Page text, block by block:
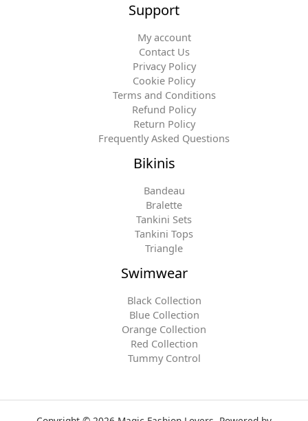
Support
My account
Contact Us
Privacy Policy
Cookie Policy
Terms and Conditions
Refund Policy
Return Policy
Frequently Asked Questions
Bikinis
Bandeau
Bralette
Tankini Sets
Tankini Tops
Triangle
Swimwear
Black Collection
Blue Collection
Orange Collection
Red Collection
Tummy Control